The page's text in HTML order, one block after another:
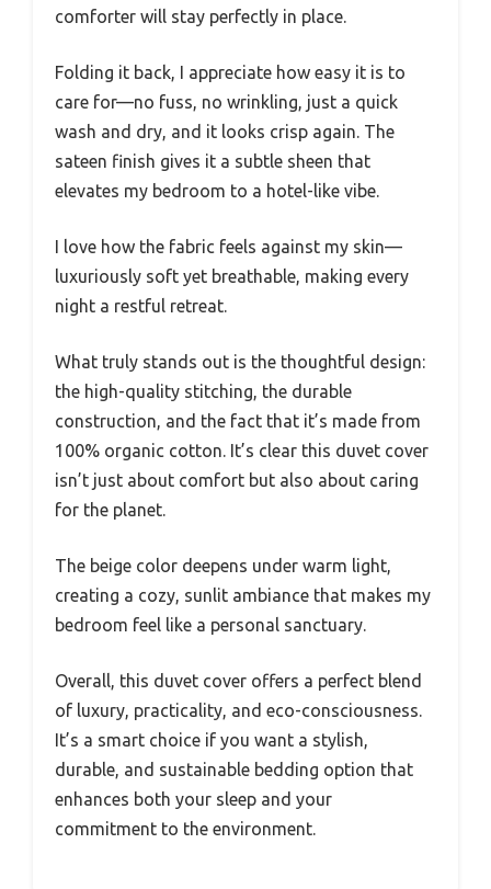
comforter will stay perfectly in place.
Folding it back, I appreciate how easy it is to
care for—no fuss, no wrinkling, just a quick
wash and dry, and it looks crisp again. The
sateen finish gives it a subtle sheen that
elevates my bedroom to a hotel-like vibe.
I love how the fabric feels against my skin—
luxuriously soft yet breathable, making every
night a restful retreat.
What truly stands out is the thoughtful design:
the high-quality stitching, the durable
construction, and the fact that it’s made from
100% organic cotton. It’s clear this duvet cover
isn’t just about comfort but also about caring
for the planet.
The beige color deepens under warm light,
creating a cozy, sunlit ambiance that makes my
bedroom feel like a personal sanctuary.
Overall, this duvet cover offers a perfect blend
of luxury, practicality, and eco-consciousness.
It’s a smart choice if you want a stylish,
durable, and sustainable bedding option that
enhances both your sleep and your
commitment to the environment.